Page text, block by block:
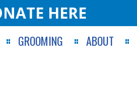
HERE
GROOMING ABOUT